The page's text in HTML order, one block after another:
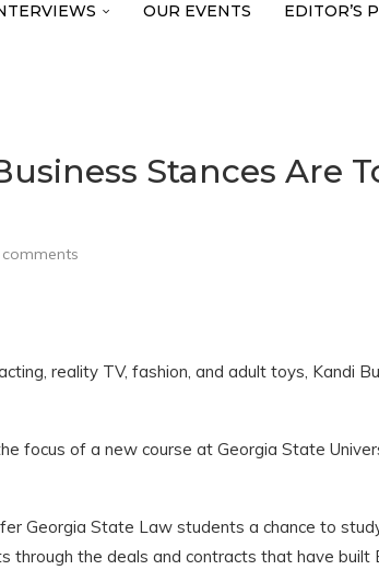
OUR EVENTS EDITOR’S
Stances Are
comments
reality TV, fashion, and adult toys, Kandi
focus of a new course at Georgia State
Georgia State Law students a chance to
through the deals and contracts that have built